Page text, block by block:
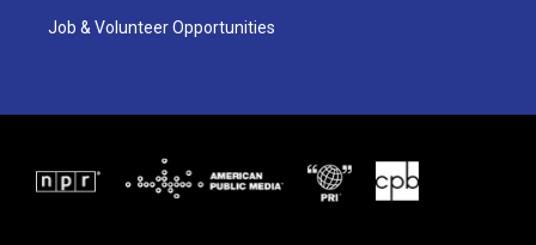
Job & Volunteer Opportunities